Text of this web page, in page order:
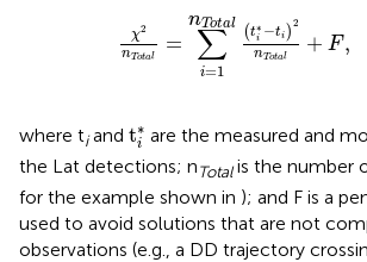
χ2
nTotal
=
nTotal
∑
i=1
(t∗
i −ti ) 2
nTotal
+ F,
Total=∑i Total
where tiand t∗
i
ti* are the measured and
the Lat detections; nTotalis the number
for the example shown in ); and F is a
used to avoid solutions that are not
observations (e.g., a DD trajectory